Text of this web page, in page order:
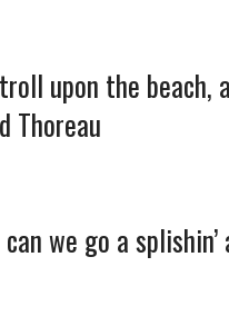
upon the beach,
Thoreau
we go a